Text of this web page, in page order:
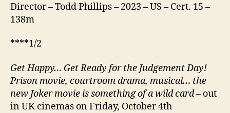
Director – Todd Phillips – 2023 – US – Cert. 15 –
138m
****1/2
Get Happy… Get Ready for the Judgement Day!
Prison movie, courtroom drama, musical… the
new Joker movie is something of a wild card– out
in UK cinemas on Friday, October 4th